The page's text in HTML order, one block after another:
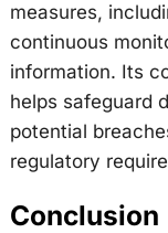
measures,
continuous
information. Its
helps safeguard
potential
regulatory
Conclusion